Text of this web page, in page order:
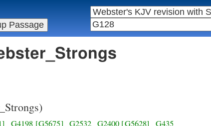
G4198 [G5675] G2532 G2400 [G5628] G435